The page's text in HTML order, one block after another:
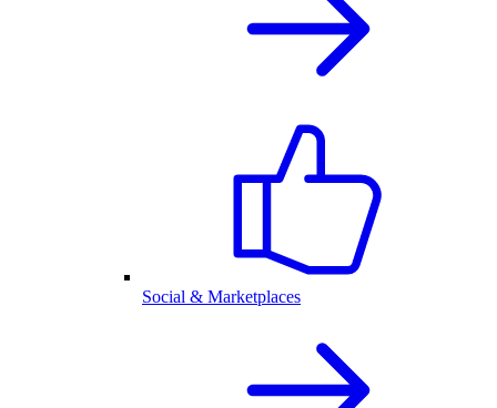
Social & Marketplaces